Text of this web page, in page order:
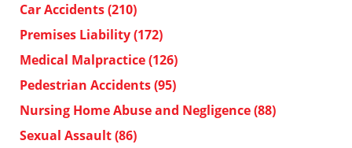
Car Accidents(210)
Premises Liability(172)
Medical Malpractice(126)
Pedestrian Accidents(95)
Nursing Home Abuse and Negligence(88)
Sexual Assault(86)